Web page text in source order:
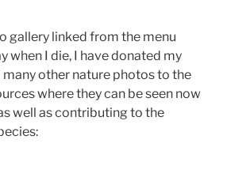
gallery linked from the menu
when I die, I have donated my
other nature photos to the
where they can be seen now
well as contributing to the